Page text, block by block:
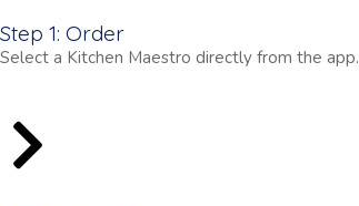
Step 1: Order
Select a Kitchen Maestro directly from the app.